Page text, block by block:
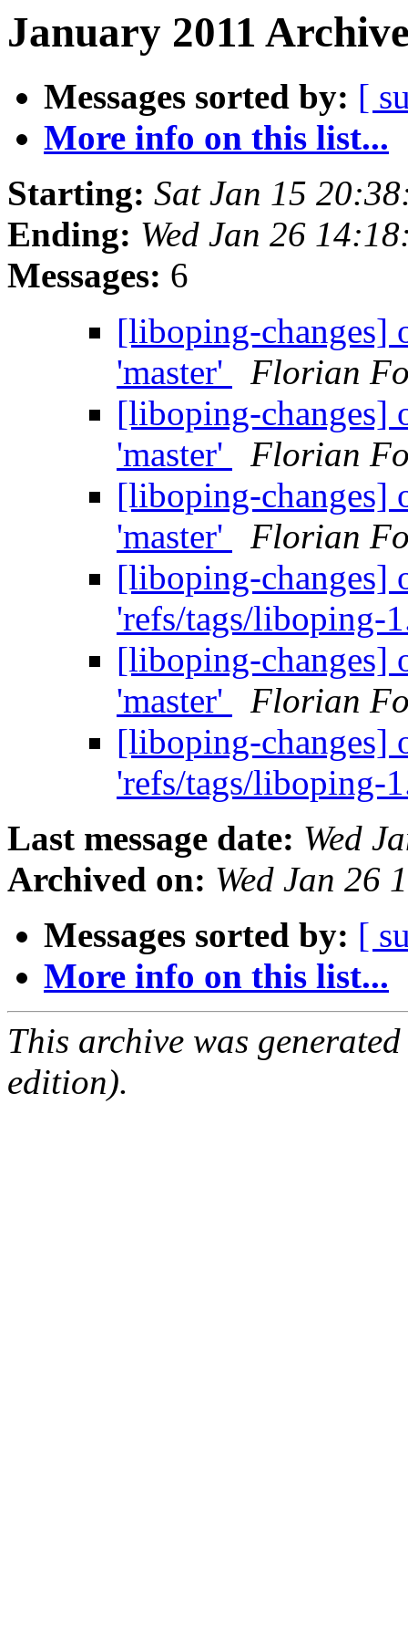
January 2011
Messages sorted by: [
More info on this list...
Starting: Sat Jan 15
Ending: Wed Jan 26
Messages: 6
[liboping-changes]
'master'
Florian
[liboping-changes]
'master'
Florian
[liboping-changes]
'master'
Florian
[liboping-changes]
'refs/tags/liboping-
[liboping-changes]
'master'
Florian
[liboping-changes]
'refs/tags/liboping-
Last message date: Wed
Archived on: Wed Jan 26
Messages sorted by: [
More info on this list...
This archive was
edition).